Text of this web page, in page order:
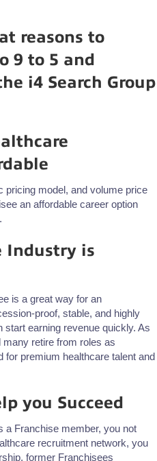
reasons to
9 to 5 and
i4 Search Group
pricing model, and volume price
an affordable career option
Industry is
is a great way for an
proof, stable, and highly
earning revenue quickly. As
retire from roles as
for premium healthcare talent and
you Succeed
a Franchise member, you not
recruitment network, you
former Franchisees